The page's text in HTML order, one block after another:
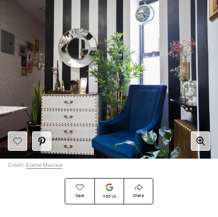
Save Add Us Share
Credit: Elaine Musiwa